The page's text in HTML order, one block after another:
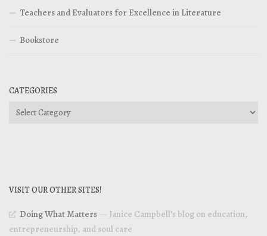
Teachers and Evaluators for Excellence in Literature
Bookstore
CATEGORIES
Categories
VISIT OUR OTHER SITES!
Doing What Matters— Janice Campbell’s blog on education,
entrepreneurship, and soul care